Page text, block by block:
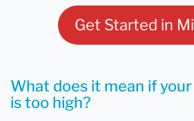
Get Started in
What does it mean if
is too high?